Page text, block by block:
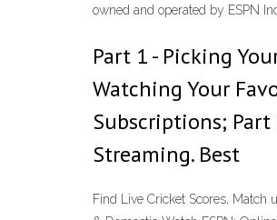
owned and operated by ESPN
Part 1 - Picking
Watching Your
Subscriptions;
Streaming. Best
Find Live Cricket Scores, Match